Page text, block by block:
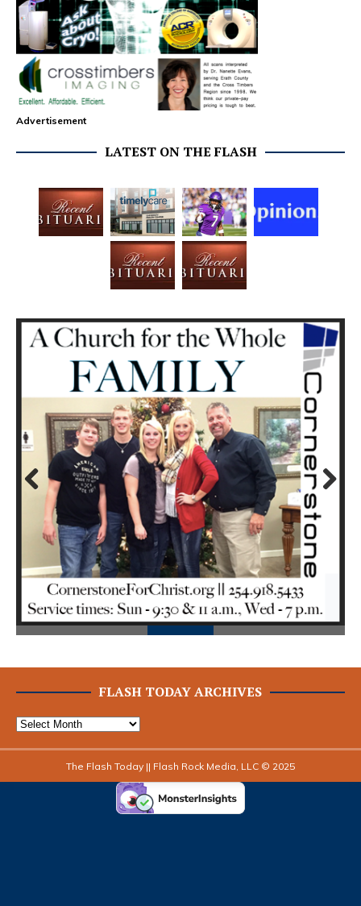
Advertisement
LATEST ON THE FLASH
Prev
Next
FLASH TODAY ARCHIVES